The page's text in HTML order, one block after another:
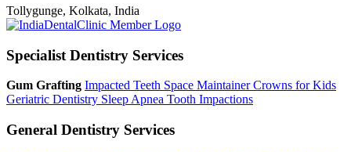
Tollygunge, Kolkata, India
Specialist Dentistry Services
Gum Grafting Impacted Teeth Space MaintainerCrowns for Kids
Geriatric Dentistry Sleep Apnea Tooth Impactions
General Dentistry Services